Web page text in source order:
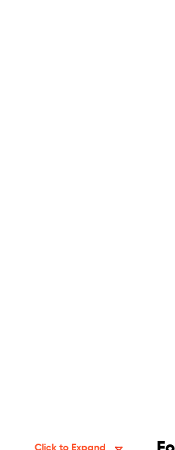
Click to Expand